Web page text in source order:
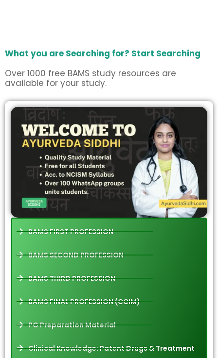
What you are Searching for? Start Searching
Over 1000 free BAMS study resources are
available for your study.
BAMS FIRST PROFESSION
BAMS SECOND PROFESSION
BAMS THIRD PROFESSION
BAMS FINAL PROFESSION (CCIM)
PG Preparation Material
Clinical Knowledge: Patent Drugs & Treatment